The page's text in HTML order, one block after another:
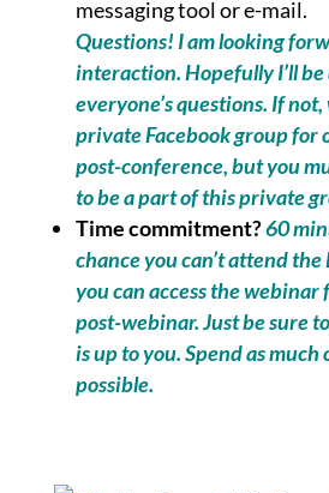
messaging tool or e-mail.
Questions! I am looking
interaction. Hopefully I’ll be
everyone’s questions. If
private Facebook group for
post-conference, but you
to be a part of this private
Time commitment?60
chance you can’t attend the
you can access the webinar
post-webinar. Just be sure
is up to you. Spend as much
possible.